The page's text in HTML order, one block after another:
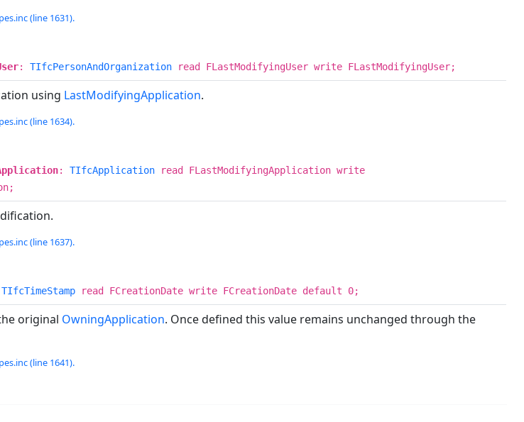
(line 1631).
: TIfcPersonAndOrganization read FLastModifyingUser write FLastModifyingUser;
using LastModifyingApplication.
(line 1634).
: TIfcApplication read FLastModifyingApplication write
(line 1637).
TIfcTimeStamp read FCreationDate write FCreationDate default 0;
original OwningApplication. Once defined this value remains unchanged through the
(line 1641).